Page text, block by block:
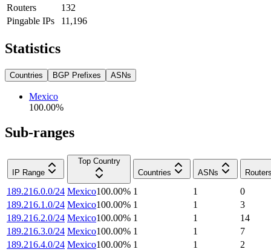
Routers
132
Pingable IPs
11,196
Statistics
Countries BGP Prefixes ASNs
Mexico
100.00%
Sub-ranges
IP Range
Top Country
Countries
ASNs
189.216.0.0/24 Mexico100.00% 1 1
0
189.216.1.0/24 Mexico100.00% 1 1
3
189.216.2.0/24 Mexico100.00% 1 1
14
189.216.3.0/24 Mexico100.00% 1 1
7
189.216.4.0/24 Mexico100.00% 1 1
2